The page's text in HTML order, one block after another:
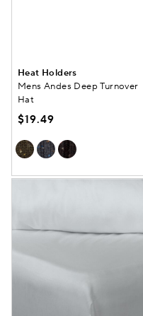
Heat Holders
Mens Andes Deep Turnover
Hat
$19.49